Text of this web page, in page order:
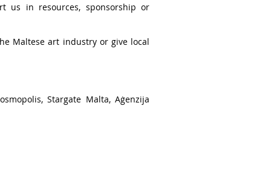
us in resources, sponsorship or
Maltese art industry or give local
Stargate Malta, Aġenzija